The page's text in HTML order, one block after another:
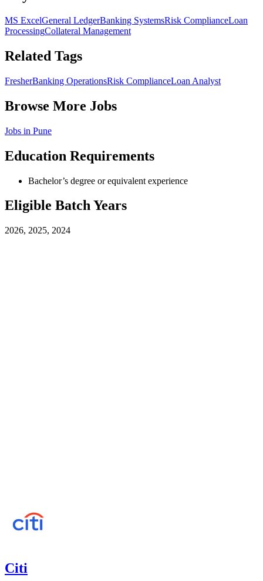
MS ExcelGeneral LedgerBanking SystemsRisk ComplianceLoan
ProcessingCollateral Management
Related Tags
FresherBanking OperationsRisk ComplianceLoan Analyst
Browse More Jobs
Jobs in Pune
Education Requirements
Bachelor’s degree or equivalent experience
Eligible Batch Years
2026, 2025, 2024
Citi